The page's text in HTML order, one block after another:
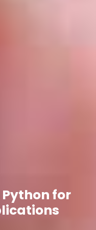
Python for